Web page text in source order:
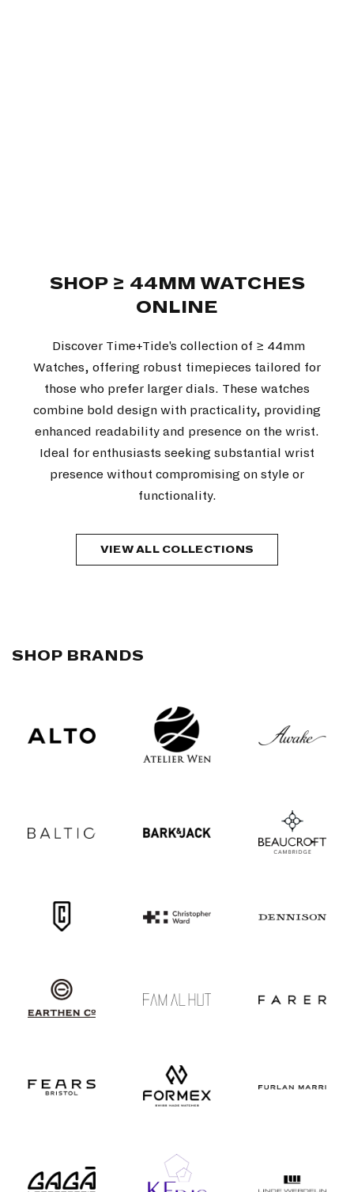
SHOP ≥ 44MM WATCHES
ONLINE
Discover Time+Tide's collection of ≥ 44mm
Watches, offering robust timepieces tailored for
those who prefer larger dials. These watches
combine bold design with practicality, providing
enhanced readability and presence on the wrist.
Ideal for enthusiasts seeking substantial wrist
presence without compromising on style or
functionality.
VIEW ALL COLLECTIONS
SHOP BRANDS